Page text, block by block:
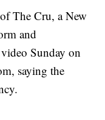
The Cru, a New
and
Sunday on
saying the